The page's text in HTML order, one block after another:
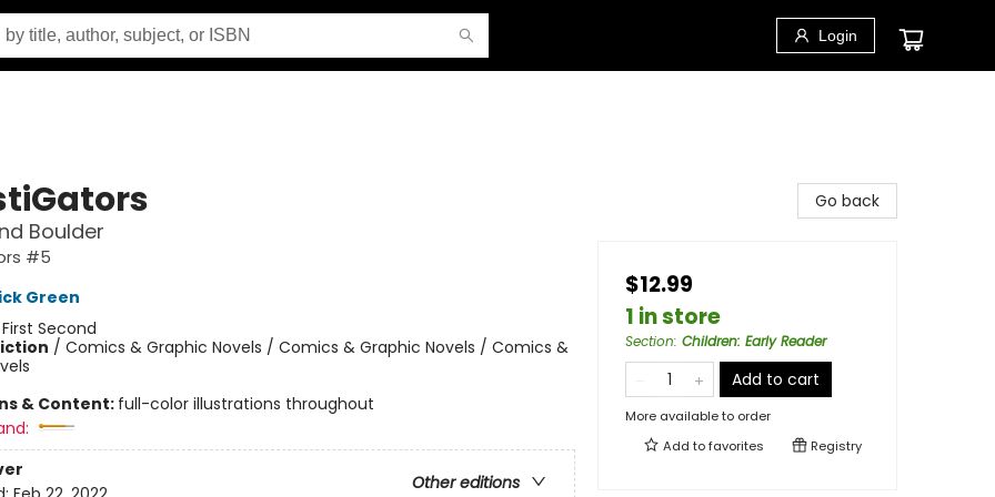
Login
Boulder
#5
Green
First Second
/ Comics & Graphic Novels / Comics & Graphic Novels / Comics &
& Content: full-color illustrations throughout
Other editions
Go back
$12.99
1 in store
Section: Children: Early Reader
Add to cart
More available to order
Add tofavorites Registry